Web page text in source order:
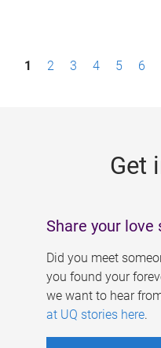
P1 2 3 4 5 6
Get
Share your love
Did you meet
you found your
we want to hear
at UQ stories here.